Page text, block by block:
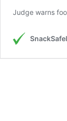
Judge warns